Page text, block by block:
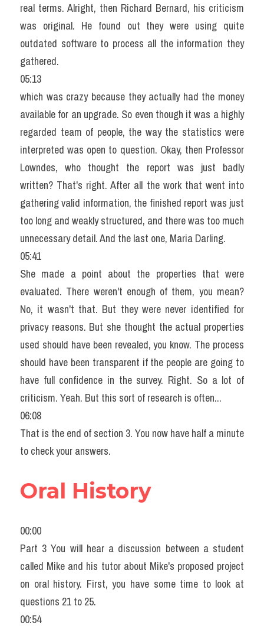
real terms. Alright, then Richard Bernard, his criticism
was original. He found out they were using quite
outdated software to process all the information they
gathered.
05:13
which was crazy because they actually had the money
available for an upgrade. So even though it was a highly
regarded team of people, the way the statistics were
interpreted was open to question. Okay, then Professor
Lowndes, who thought the report was just badly
written? That's right. After all the work that went into
gathering valid information, the finished report was just
too long and weakly structured, and there was too much
unnecessary detail. And the last one, Maria Darling.
05:41
She made a point about the properties that were
evaluated. There weren't enough of them, you mean?
No, it wasn't that. But they were never identified for
privacy reasons. But she thought the actual properties
used should have been revealed, you know. The process
should have been transparent if the people are going to
have full confidence in the survey. Right. So a lot of
criticism. Yeah. But this sort of research is often...
06:08
That is the end of section 3. You now have half a minute
to check your answers.
Oral History
00:00
Part 3 You will hear a discussion between a student
called Mike and his tutor about Mike's proposed project
on oral history. First, you have some time to look at
questions 21 to 25.
00:54